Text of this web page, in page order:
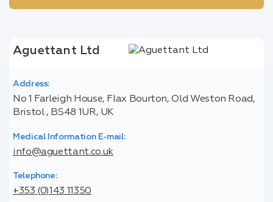
Aguettant Ltd
Address:
No 1 Farleigh House, Flax Bourton, Old Weston Road,
Bristol , BS48 1UR, UK
Medical Information E-mail:
info@aguettant.co.uk
Telephone:
+353 (0)143 11350